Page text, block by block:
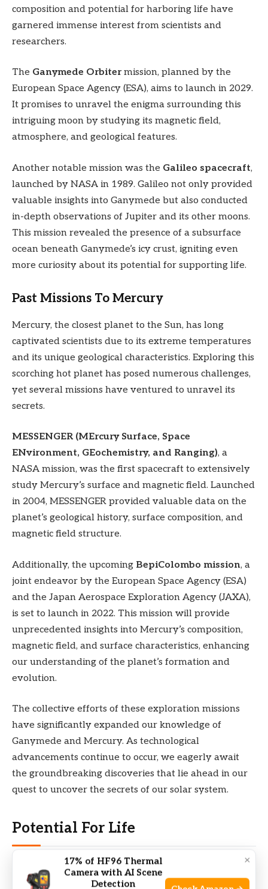
composition and potential for harboring life have
garnered immense interest from scientists and
researchers.
The Ganymede Orbitermission, planned by the
European Space Agency (ESA), aims to launch in 2029.
It promises to unravel the enigma surrounding this
intriguing moon by studying its magnetic field,
atmosphere, and geological features.
Another notable mission was the Galileo spacecraft,
launched by NASA in 1989. Galileo not only provided
valuable insights into Ganymede but also conducted
in-depth observations of Jupiter and its other moons.
This mission revealed the presence of a subsurface
ocean beneath Ganymede’s icy crust, igniting even
more curiosity about its potential for supporting life.
Past Missions To Mercury
Mercury, the closest planet to the Sun, has long
captivated scientists due to its extreme temperatures
and its unique geological characteristics. Exploring this
scorching hot planet has posed numerous challenges,
yet several missions have ventured to unravel its
secrets.
MESSENGER (MErcury Surface, Space
ENvironment, GEochemistry, and Ranging), a
NASA mission, was the first spacecraft to extensively
study Mercury’s surface and magnetic field. Launched
in 2004, MESSENGER provided valuable data on the
planet’s geological history, surface composition, and
magnetic field structure.
Additionally, the upcoming BepiColombo mission, a
joint endeavor by the European Space Agency (ESA)
and the Japan Aerospace Exploration Agency (JAXA),
is set to launch in 2022. This mission will provide
unprecedented insights into Mercury’s composition,
magnetic field, and surface characteristics, enhancing
our understanding of the planet’s formation and
evolution.
The collective efforts of these exploration missions
have significantly expanded our knowledge of
Ganymede and Mercury. As technological
advancements continue to occur, we eagerly await
the groundbreaking discoveries that lie ahead in our
quest to uncover the secrets of our solar system.
Potential For Life
Ganymede and Mercury are two celestial bodies that
have different characteristics when it comes to the
×
17% of HF96 Thermal
Camera with AI Scene
Detection